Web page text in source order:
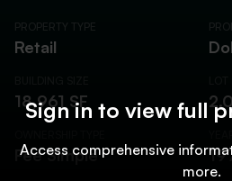
Sign in to view full
Access comprehensive
more.
PROPERTY TYPE
Retail
18,961 SF
Fee Simple